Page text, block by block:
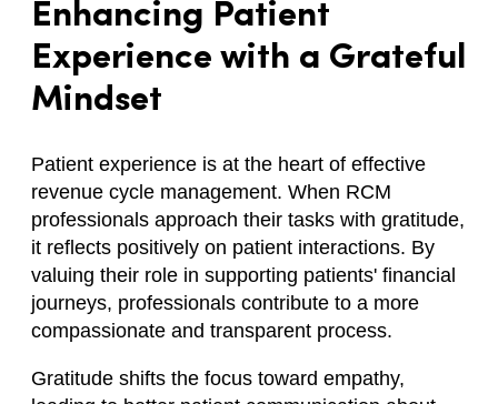
Enhancing Patient
Experience with a Grateful
Mindset
Patient experience is at the heart of effective
revenue cycle management. When RCM
professionals approach their tasks with gratitude,
it reflects positively on patient interactions. By
valuing their role in supporting patients' financial
journeys, professionals contribute to a more
compassionate and transparent process.
Gratitude shifts the focus toward empathy,